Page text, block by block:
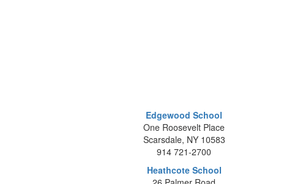
Edgewood School
One Roosevelt Place
Scarsdale, NY 10583
914 721-2700
Heathcote School